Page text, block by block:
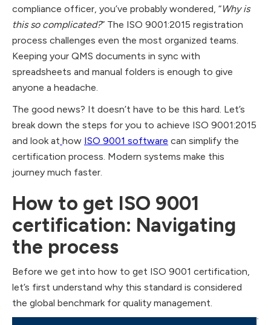
compliance officer, you’ve probably wondered, “Why is
this so complicated?” The ISO 9001:2015 registration
process challenges even the most organized teams.
Keeping your QMS documents in sync with
spreadsheets and manual folders is enough to give
anyone a headache.
The good news? It doesn’t have to be this hard. Let’s
break down the steps for you to achieve ISO 9001:2015
and look at how ISO 9001 software can simplify the
certification process. Modern systems make this
journey much faster.
How to get ISO 9001
certification: Navigating
the process
Before we get into how to get ISO 9001 certification,
let’s first understand why this standard is considered
the global benchmark for quality management.